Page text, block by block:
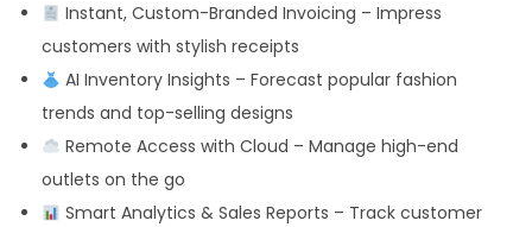
Instant, Custom-Branded Invoicing – Impress
customers with stylish receipts
AI Inventory Insights – Forecast popular fashion
trends and top-selling designs
Remote Access with Cloud – Manage high-end
outlets on the go
Smart Analytics & Sales Reports – Track customer